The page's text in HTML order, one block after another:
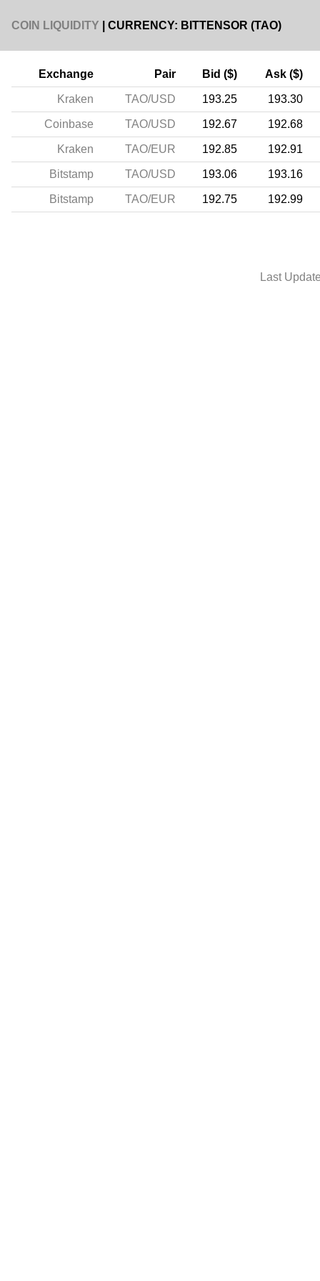
COIN LIQUIDITY | CURRENCY: BITTENSOR (TAO)
Exchange Pair Bid ($) Ask ($)
Kraken TAO/USD 193.25 193.30
Coinbase TAO/USD 192.67 192.68
Kraken TAO/EUR 192.85 192.91
Bitstamp TAO/USD 193.06 193.16
Bitstamp TAO/EUR 192.75 192.99
Last